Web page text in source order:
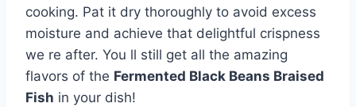
cooking. Pat it dry thoroughly to avoid excess
moisture and achieve that delightful crispness
we re after. You ll still get all the amazing
flavors of the Fermented Black Beans Braised
Fish in your dish!